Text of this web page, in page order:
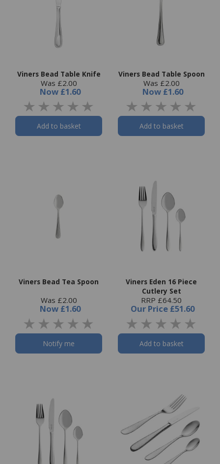
Viners Bead Table Knife
Was £2.00
Now £1.60
Add to basket
Viners Bead Table Spoon
Was £2.00
Now £1.60
Add to basket
Viners Bead Tea Spoon
Was £2.00
Now £1.60
Notify me
Viners Eden 16 Piece
Cutlery Set
RRP £64.50
Our Price £51.60
Add to basket